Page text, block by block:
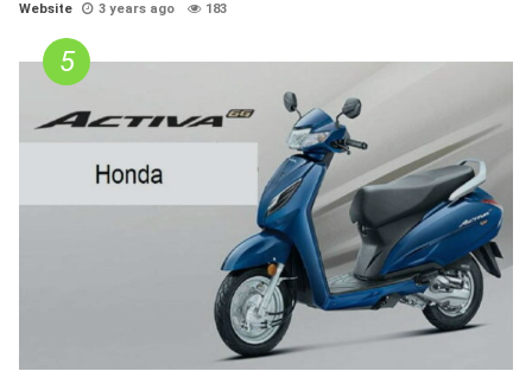
Website 3 years ago 183